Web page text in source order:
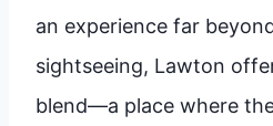
an experience far
sightseeing, Lawton
blend—a place where